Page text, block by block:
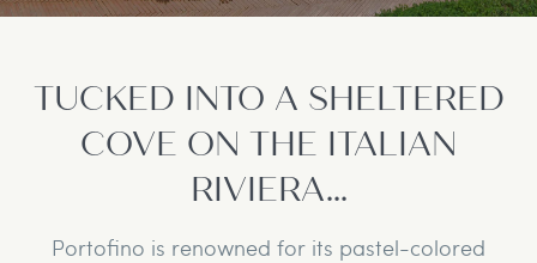
TUCKED INTO A SHELTERED
COVE ON THE ITALIAN
RIVIERA...
Portofino is renowned for its pastel-colored